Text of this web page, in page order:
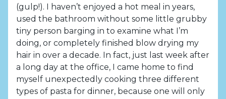
(gulp!). I haven’t enjoyed a hot meal in years,
used the bathroom without some little grubby
tiny person barging in to examine what I’m
doing, or completely finished blow drying my
hair in over a decade. In fact, just last week after
a long day at the office, I came home to find
myself unexpectedly cooking three different
types of pasta for dinner, because one will only